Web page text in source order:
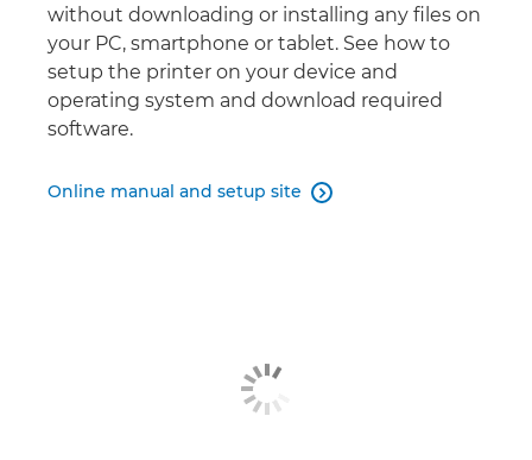
without downloading or installing any files on
your PC, smartphone or tablet. See how to
setup the printer on your device and
operating system and download required
software.
Online manual and setup site 